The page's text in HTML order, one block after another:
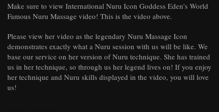
Make sure to view International Nuru Icon Goddess Eden's World
Famous Nuru Massage video! This is the video above.
Please view her video as the legendary Nuru Massage Icon
demonstrates exactly what a Nuru session with us will be like. We
base our service on her version of Nuru technique. She has trained
us in her technique, so through us her legend lives on! If you enjoy
her technique and Nuru skills displayed in the video, you will love
us!